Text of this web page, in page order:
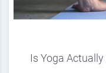
Is Yoga Actually